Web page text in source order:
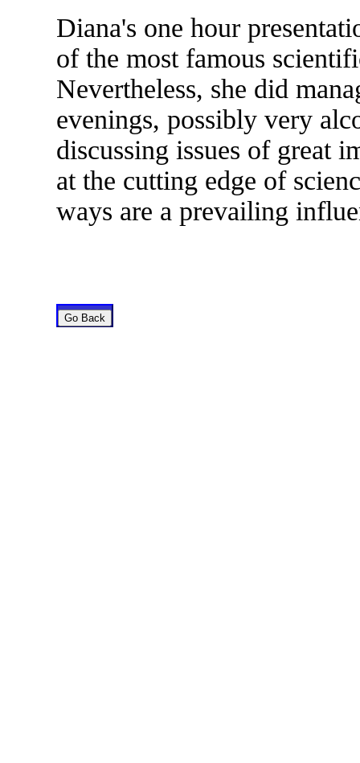
Diana's one hour
of the most famous
Nevertheless, she did
evenings, possibly very
discussing issues of great
at the cutting edge of
ways are a prevailing